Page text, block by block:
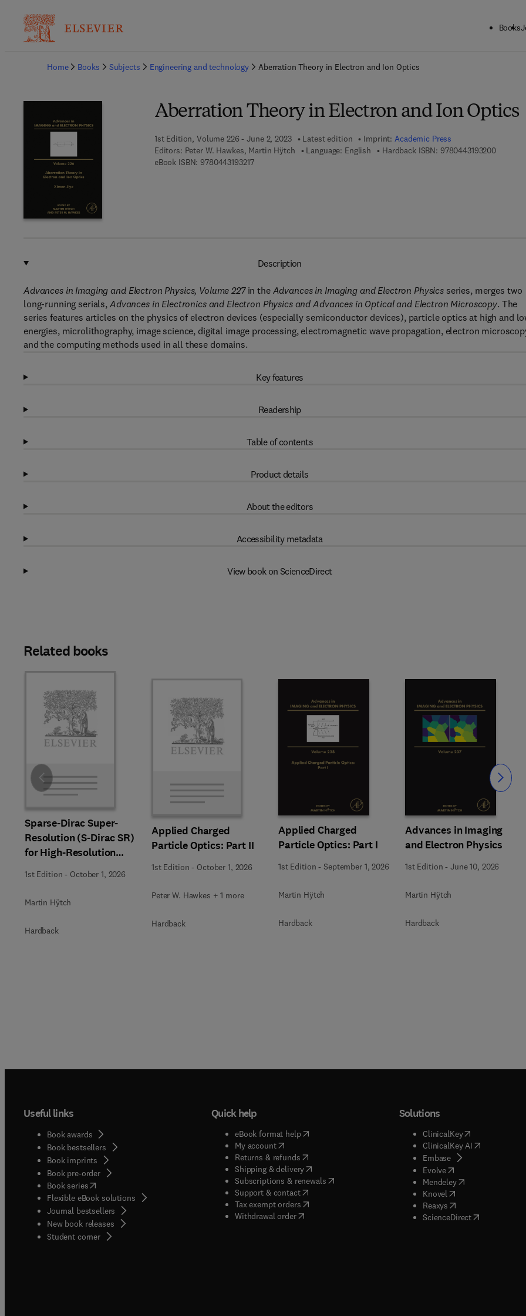
Books
Home
Books Subjects Engineering and technology Aberration Theory in Electron and Ion Optics
Aberration Theory in Electron and Ion Optics
1st Edition, Volume 226 - June 2, 2023 Latest edition Imprint:Academic Press
Editors: Peter W. Hawkes, Martin Hÿtch Language: English Hardback ISBN: 97804431932009 7 8 - 0
eBook ISBN: 97804431932179 7 8 - 0 - 4 4 3 - 1 9 3 2 1 - 7
Description
Advances in Imaging and Electron Physics, Volume 227in the Advances in Imaging and Electron Physics series, merges two
long-running serials, Advances in Electronics and Electron Physics and Advances in Optical and Electron Microscopy. The
series features articles on the physics of electron devices (especially semiconductor devices), particle optics at high and
energies, microlithography, image science, digital image processing, electromagnetic wave propagation, electron
and the computing methods used in all these domains.
Key features
Readership
Table of contents
Product details
About the editors
Accessibility metadata
View book on ScienceDirect
Related books
Sparse-Dirac Super-
Resolution (S-Dirac SR)
for High-Resolution
Transmission Electron
Microscopy Techniques
1st Edition - October 1, 2026
Martin Hÿtch
Hardback
Applied Charged
Particle Optics: Part II
1st Edition - October 1, 2026
Peter W. Hawkes + 1 more
Hardback
Applied Charged
Particle Optics: Part I
1st Edition -September 1, 2026
Martin Hÿtch
Hardback
Advances in Imaging
and Electron Physics
1st Edition -June 10, 2026
Martin Hÿtch
Hardback
Slide Slide
Useful links
Book awards
Book bestsellers
Book imprints
Book pre-order
Book series(opens in new tab/window
Flexible eBook solutions
Journal bestsellers
New book releases
Student corner( opens in new tab/window
Quick help
eBook format help( opens in new tab/window
My account( opens in new tab/window
Returns & refunds( opens in new tab/window
Shipping & delivery(opens in new tab/window
Subscriptions & renewals( opens in new tab/window
)
Support & contact( opens in new tab/window
Tax exempt orders( opens in new tab/window
Withdrawal order
Solutions
ClinicalKey(opens in new
ClinicalKey AI( opens in new
Embase( opens in new tab/
Evolve( opens in new tab/
Mendeley( opens in new tab/
Knovel opens in new tab/
Reaxys opens in new tab/
ScienceDirect( opens in new